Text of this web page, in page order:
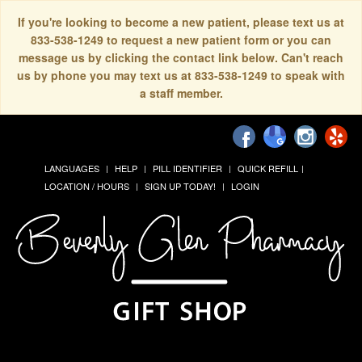
If you're looking to become a new patient, please text us at
833-538-1249 to request a new patient form or you can
message us by clicking the contact link below. Can't reach
us by phone you may text us at 833-538-1249 to speak with
a staff member.
LANGUAGES HELP PILL IDENTIFIER
QUICK REFILL
LOCATION / HOURS
SIGN UP TODAY! LOGIN